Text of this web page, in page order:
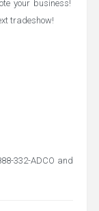
your business!
tradeshow!
332-ADCO and